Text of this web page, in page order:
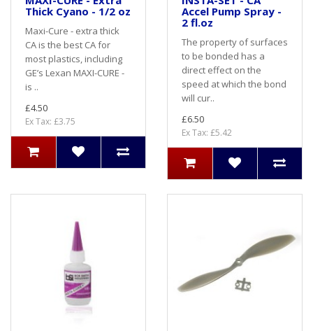
Thick Cyano - 1/2 oz
Maxi-Cure - extra thick
CA is the best CA for
most plastics, including
GE’s Lexan MAXI-CURE -
is ..
£4.50
Ex Tax: £3.75
Accel Pump Spray -
2 fl.oz
The property of surfaces
to be bonded has a
direct effect on the
speed at which the bond
will cur..
£6.50
Ex Tax: £5.42